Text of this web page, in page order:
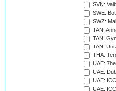
SVN:
SWE:
SWZ:
TAN:
TAN:
TAN:
THA:
UAE:
UAE:
UAE:
UAE: